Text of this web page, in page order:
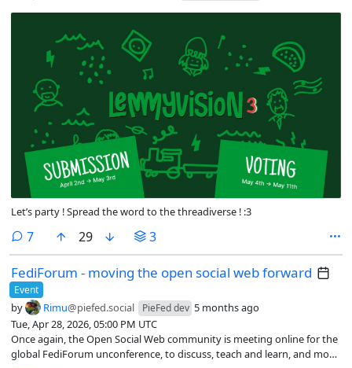
Let’s party ! Spread the word to the threadiverse ! :3
7comments
29 3
FediForum - moving the open social web forward
Event
by Rimu@piefed.social PieFed dev 5 months ago
Tue, Apr 28, 2026, 05:00 PM UTC
Once again, the Open Social Web community is meeting online for the
global FediForum unconference, to discuss, teach and learn, and move